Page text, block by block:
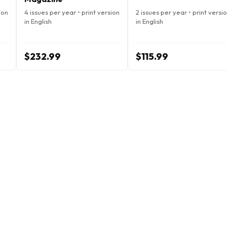
4 issues per year • print version
in English
$232.99
2 issues per year • print
in English
$115.99